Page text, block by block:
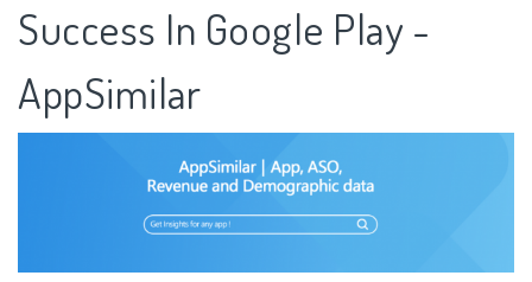
Success In Google Play -
AppSimilar